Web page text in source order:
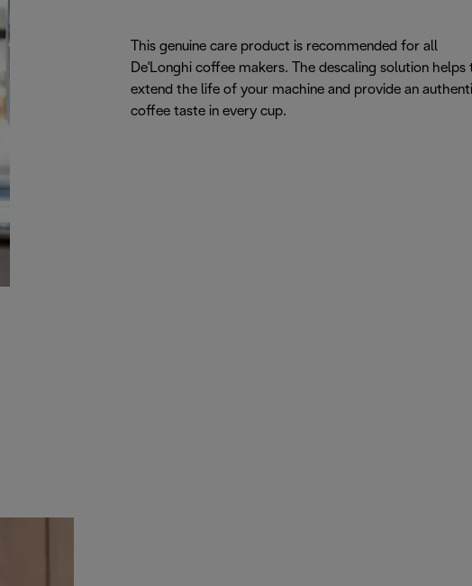
This genuine care product is recommended for all
De'Longhi coffee makers. The descaling solution helps
extend the life of your machine and provide an
coffee taste in every cup.